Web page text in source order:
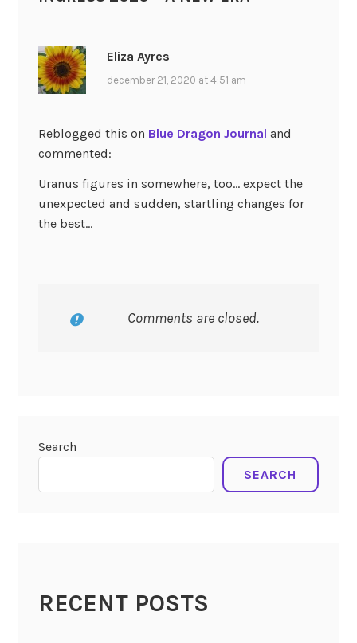
Eliza Ayres
december 21, 2020 at 4:51 am
Reblogged this on Blue Dragon Journal and
commented:
Uranus figures in somewhere, too… expect the
unexpected and sudden, startling changes for
the best…
Comments are closed.
Search
SEARCH
RECENT POSTS